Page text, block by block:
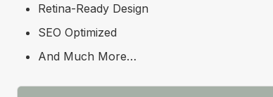
Retina-Ready Design
SEO Optimized
And Much More…